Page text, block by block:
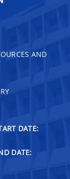
AND
DATE:
DATE: